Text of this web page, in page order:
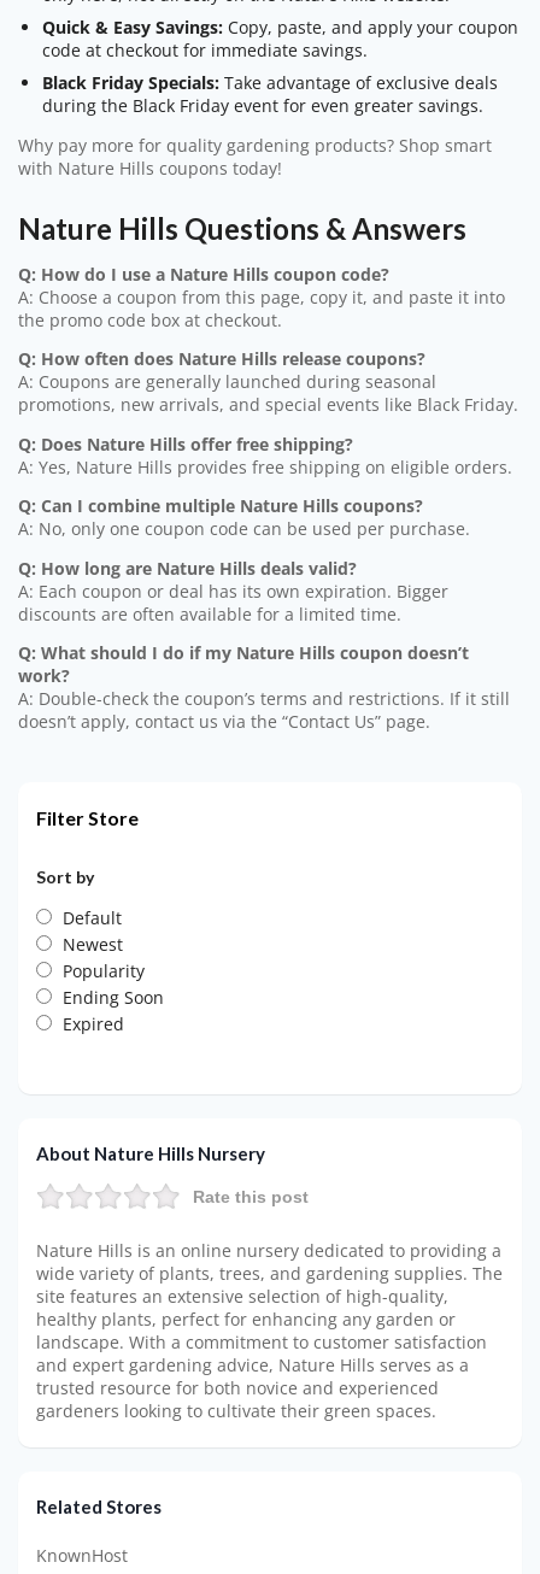
Quick & Easy Savings: Copy, paste, and apply your coupon
code at checkout for immediate savings.
Black Friday Specials: Take advantage of exclusive deals
during the Black Friday event for even greater savings.
Why pay more for quality gardening products? Shop smart
with Nature Hills coupons today!
Nature Hills Questions & Answers
Q: How do I use a Nature Hills coupon code?
A: Choose a coupon from this page, copy it, and paste it into
the promo code box at checkout.
Q: How often does Nature Hills release coupons?
A: Coupons are generally launched during seasonal
promotions, new arrivals, and special events like Black Friday.
Q: Does Nature Hills offer free shipping?
A: Yes, Nature Hills provides free shipping on eligible orders.
Q: Can I combine multiple Nature Hills coupons?
A: No, only one coupon code can be used per purchase.
Q: How long are Nature Hills deals valid?
A: Each coupon or deal has its own expiration. Bigger
discounts are often available for a limited time.
Q: What should I do if my Nature Hills coupon doesn’t
work?
A: Double-check the coupon’s terms and restrictions. If it still
doesn’t apply, contact us via the “Contact Us” page.
Filter Store
Sort by
Default
Newest
Popularity
Ending Soon
Expired
About Nature Hills Nursery
Rate this post
Nature Hills is an online nursery dedicated to providing a
wide variety of plants, trees, and gardening supplies. The
site features an extensive selection of high-quality,
healthy plants, perfect for enhancing any garden or
landscape. With a commitment to customer satisfaction
and expert gardening advice, Nature Hills serves as a
trusted resource for both novice and experienced
gardeners looking to cultivate their green spaces.
Related Stores
KnownHost